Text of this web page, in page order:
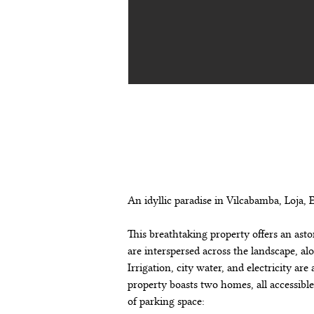
An idyllic paradise in Vilcabamba, Loja,
This breathtaking property offers an
are interspersed across the landscape,
Irrigation, city water, and electricity are
property boasts two homes, all
of parking space: